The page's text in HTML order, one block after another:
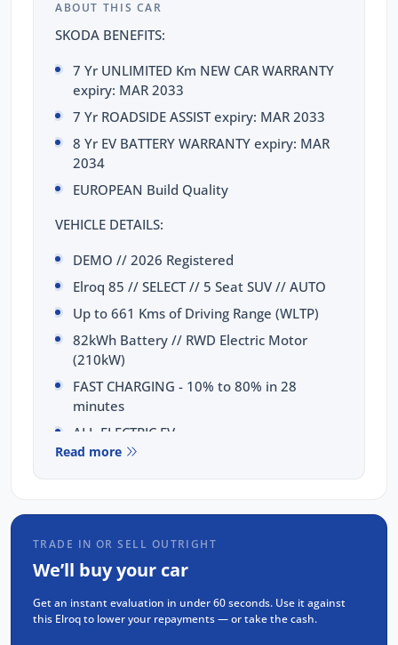
ABOUT THIS CAR
SKODA BENEFITS:
7 Yr UNLIMITED Km NEW CAR WARRANTY
expiry: MAR 2033
7 Yr ROADSIDE ASSIST expiry: MAR 2033
8 Yr EV BATTERY WARRANTY expiry: MAR
2034
EUROPEAN Build Quality
VEHICLE DETAILS:
DEMO // 2026 Registered
Elroq 85 // SELECT // 5 Seat SUV // AUTO
Up to 661 Kms of Driving Range (WLTP)
82kWh Battery // RWD Electric Motor
(210kW)
FAST CHARGING - 10% to 80% in 28
minutes
ALL-ELECTRIC EV
ANDROID Auto
13 inch DISPLAY Display
Walk-Up UNLOCK & Walk-Away LOCK
Read more
TRADE IN OR SELL OUTRIGHT
We’ll buy your car
Get an instant evaluation in under 60 seconds. Use it against
this Elroq to lower your repayments — or take the cash.